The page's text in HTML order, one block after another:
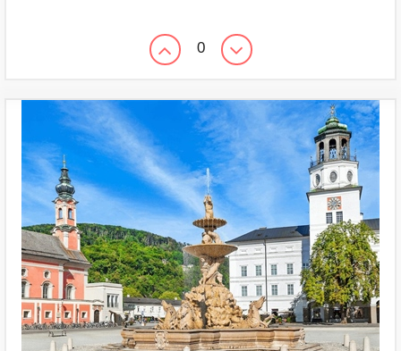
0